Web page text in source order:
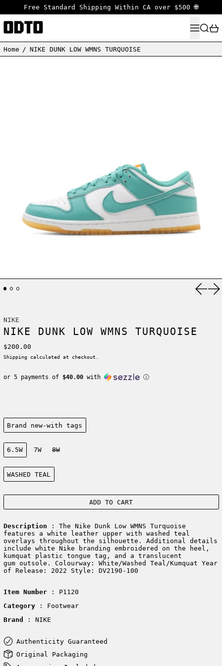
Free Standard Shipping Within CA over $500 🌐
MENU
Home / NIKE DUNK LOW WMNS TURQUOISE
NIKE
NIKE DUNK LOW WMNS TURQUOISE
Regular price
$200.00
Shipping calculated at checkout.
or 5 payments of $40.00with ⓘ
Condition:
Brand new-with tags
Size:
6.5W
7W 8W
Color:
WASHED TEAL
ADD TO CART
Description : The Nike Dunk Low WMNS Turquoise
features a white leather upper with washed teal
overlays throughout the silhouette. Additional details
include white Nike branding embroidered on the heel,
kumquat plastic tongue tag, and a translucent
gum outsole. Colourway: White/Washed Teal/Kumquat Year
of Release: 2022 Style: DV2190-100
Item Number: P1120
Category
: Footwear
Brand
: NIKE
Authenticity Guaranteed
Original Packaging